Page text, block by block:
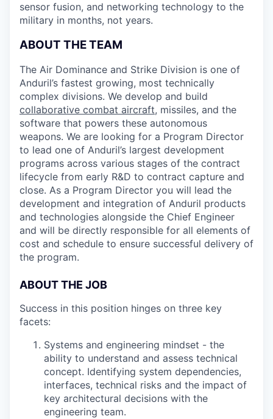
sensor fusion, and networking technology to the
military in months, not years.
ABOUT THE TEAM
The Air Dominance and Strike Division is one of
Anduril’s fastest growing, most technically
complex divisions. We develop and build
collaborative combat aircraft, missiles, and the
software that powers these autonomous
weapons. We are looking for a Program Director
to lead one of Anduril’s largest development
programs across various stages of the contract
lifecycle from early R&D to contract capture and
close. As a Program Director you will lead the
development and integration of Anduril products
and technologies alongside the Chief Engineer
and will be directly responsible for all elements of
cost and schedule to ensure successful delivery of
the program.
ABOUT THE JOB
Success in this position hinges on three key
facets:
Systems and engineering mindset - the
ability to understand and assess technical
concept. Identifying system dependencies,
interfaces, technical risks and the impact of
key architectural decisions with the
engineering team.